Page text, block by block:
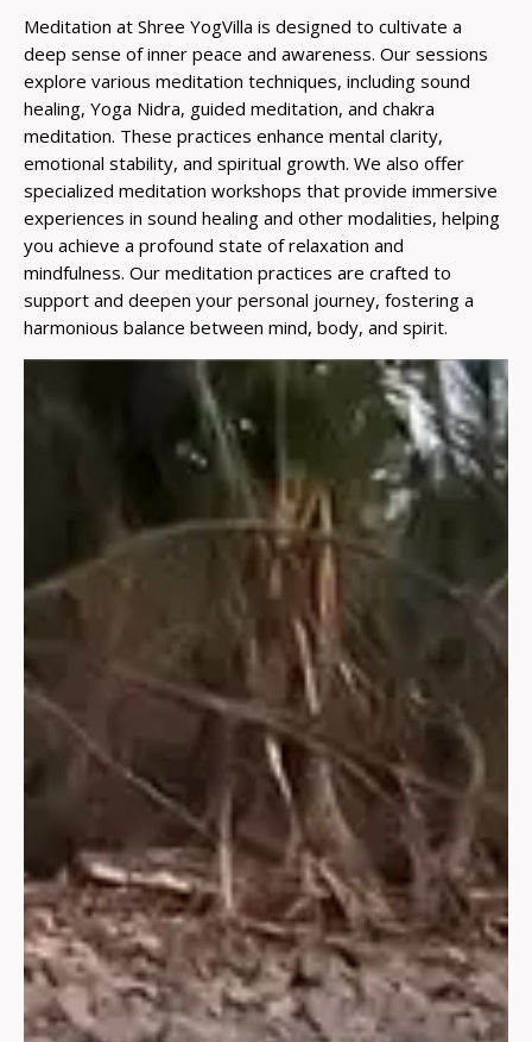
Meditation at Shree YogVilla is designed to cultivate a
deep sense of inner peace and awareness. Our sessions
explore various meditation techniques, including sound
healing, Yoga Nidra, guided meditation, and chakra
meditation. These practices enhance mental clarity,
emotional stability, and spiritual growth. We also offer
specialized meditation workshops that provide immersive
experiences in sound healing and other modalities, helping
you achieve a profound state of relaxation and
mindfulness. Our meditation practices are crafted to
support and deepen your personal journey, fostering a
harmonious balance between mind, body, and spirit.